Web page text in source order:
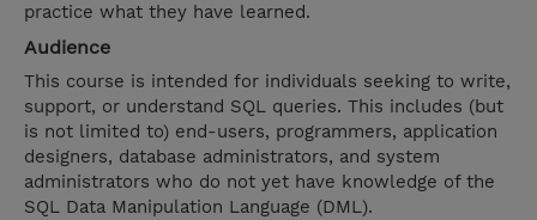
practice what they have learned.
Audience
This course is intended for individuals seeking to write,
support, or understand SQL queries. This includes (but
is not limited to) end-users, programmers, application
designers, database administrators, and system
administrators who do not yet have knowledge of the
SQL Data Manipulation Language (DML).